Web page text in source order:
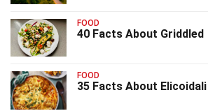
FOOD
40 Facts About Griddled
FOOD
35 Facts About Elicoidali